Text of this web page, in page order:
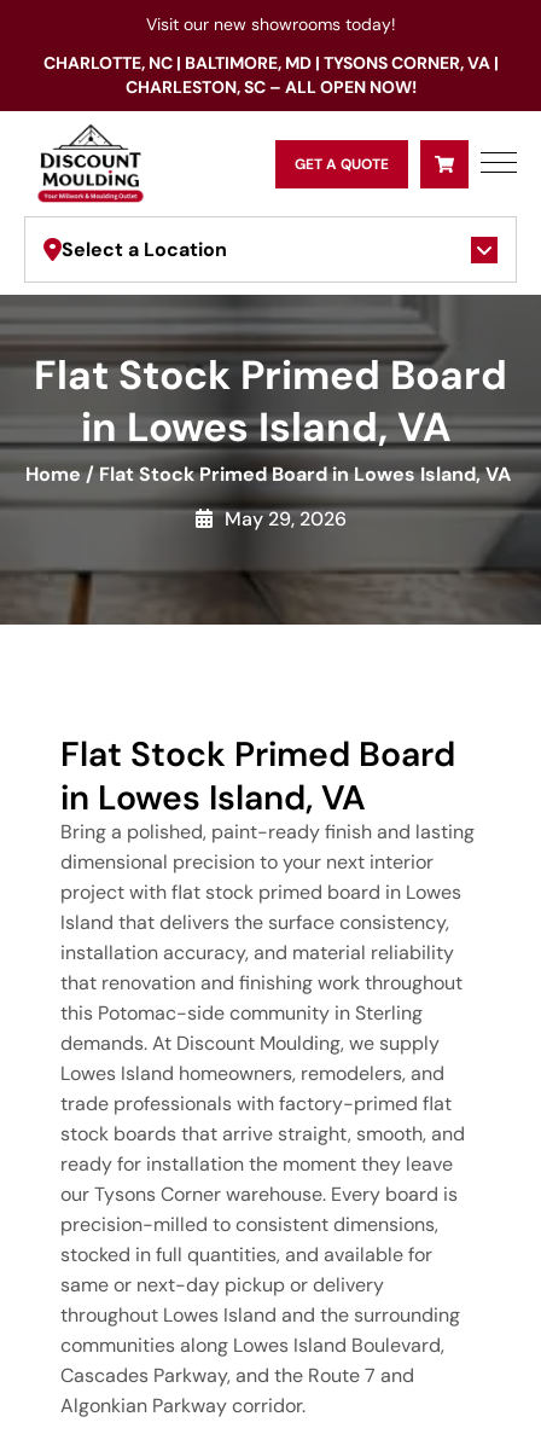
Visit our new showrooms today!
CHARLOTTE, NC | BALTIMORE, MD | TYSONS CORNER, VA |
CHARLESTON, SC – ALL OPEN NOW!
GET A QUOTE
Select a Location
Flat Stock Primed Board
in Lowes Island, VA
Home/Flat Stock Primed Board in Lowes Island, VA
May 29, 2026
Flat Stock Primed Board
in Lowes Island, VA
Bring a polished, paint-ready finish and lasting
dimensional precision to your next interior
project with flat stock primed board in Lowes
Island that delivers the surface consistency,
installation accuracy, and material reliability
that renovation and finishing work throughout
this Potomac-side community in Sterling
demands. At Discount Moulding, we supply
Lowes Island homeowners, remodelers, and
trade professionals with factory-primed flat
stock boards that arrive straight, smooth, and
ready for installation the moment they leave
our Tysons Corner warehouse. Every board is
precision-milled to consistent dimensions,
stocked in full quantities, and available for
same or next-day pickup or delivery
throughout Lowes Island and the surrounding
communities along Lowes Island Boulevard,
Cascades Parkway, and the Route 7 and
Algonkian Parkway corridor.